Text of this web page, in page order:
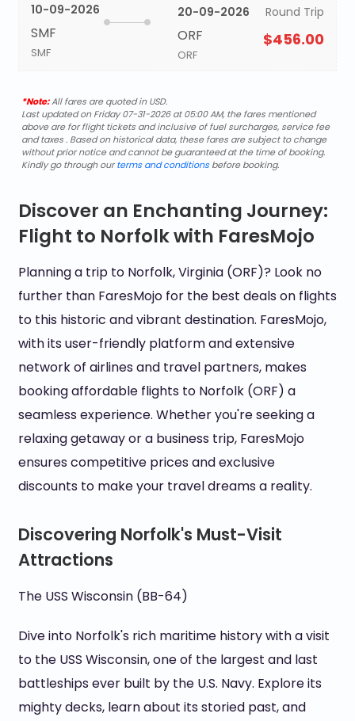
10-09-2026
SMF
SMF
20-09-2026
ORF
ORF
Round Trip
$456.00
*Note:All fares are quoted in USD.
Last updated on Friday 07-31-2026 at 05:00 AM, the fares mentioned
above are for flight tickets and inclusive of fuel surcharges, service fee
and taxes . Based on historical data, these fares are subject to change
without prior notice and cannot be guaranteed at the time of booking.
Kindly go through ourterms and conditionsbefore booking.
Discover an Enchanting Journey:
Flight to Norfolk with FaresMojo
Planning a trip to Norfolk, Virginia (ORF)? Look no
further than FaresMojo for the best deals on flights
to this historic and vibrant destination. FaresMojo,
with its user-friendly platform and extensive
network of airlines and travel partners, makes
booking affordable flights to Norfolk (ORF) a
seamless experience. Whether you're seeking a
relaxing getaway or a business trip, FaresMojo
ensures competitive prices and exclusive
discounts to make your travel dreams a reality.
Discovering Norfolk's Must-Visit
Attractions
The USS Wisconsin (BB-64)
Dive into Norfolk's rich maritime history with a visit
to the USS Wisconsin, one of the largest and last
battleships ever built by the U.S. Navy. Explore its
mighty decks, learn about its storied past, and